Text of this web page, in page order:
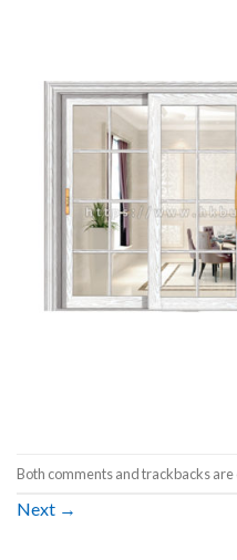
Both comments and trackbacks
Next →